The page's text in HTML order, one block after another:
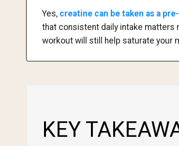
Yes, creatine can be taken as a
that consistent daily intake matters
workout will still help saturate your
KEY